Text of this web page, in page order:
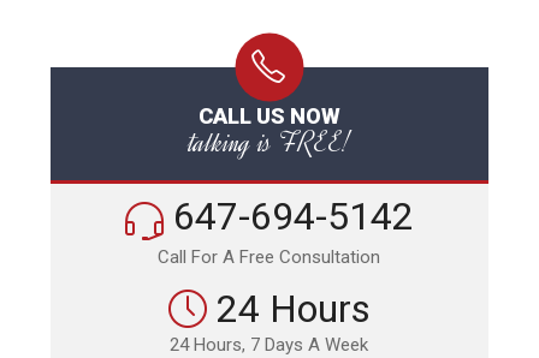
CALL US NOW
talking is FREE!
647-694-5142
Call For A Free Consultation
24 Hours
24 Hours, 7 Days A Week